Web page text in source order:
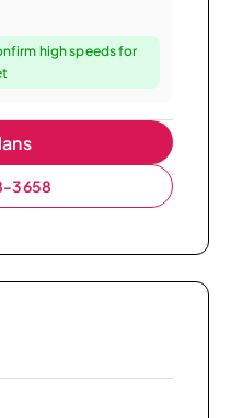
high speeds for
3658